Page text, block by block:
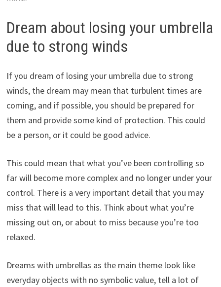
Dream about losing your umbrella
due to strong winds
If you dream of losing your umbrella due to strong
winds, the dream may mean that turbulent times are
coming, and if possible, you should be prepared for
them and provide some kind of protection. This could
be a person, or it could be good advice.
This could mean that what you’ve been controlling so
far will become more complex and no longer under your
control. There is a very important detail that you may
miss that will lead to this. Think about what you’re
missing out on, or about to miss because you’re too
relaxed.
Dreams with umbrellas as the main theme look like
everyday objects with no symbolic value, tell a lot of